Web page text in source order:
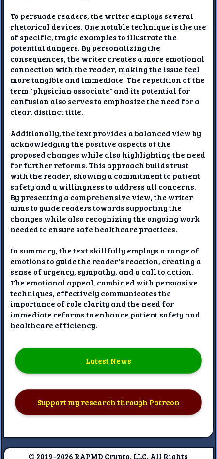
To persuade readers, the writer employs several
rhetorical devices. One notable technique is the use
of specific, tragic examples to illustrate the
potential dangers. By personalizing the
consequences, the writer creates a more emotional
connection with the reader, making the issue feel
more tangible and immediate. The repetition of the
term "physician associate" and its potential for
confusion also serves to emphasize the need for a
clear, distinct title.
Additionally, the text provides a balanced view by
acknowledging the positive aspects of the
proposed changes while also highlighting the need
for further reforms. This approach builds trust
with the reader, showing a commitment to patient
safety and a willingness to address all concerns.
By presenting a comprehensive view, the writer
aims to guide readers towards supporting the
changes while also recognizing the ongoing work
needed to ensure safe healthcare practices.
In summary, the text skillfully employs a range of
emotions to guide the reader's reaction, creating a
sense of urgency, sympathy, and a call to action.
The emotional appeal, combined with persuasive
techniques, effectively communicates the
importance of role clarity and the need for
immediate reforms to enhance patient safety and
healthcare efficiency.
Latest News
Support my research through Patreon
© 2019–2026 RAPMD Crypto, LLC. All Rights